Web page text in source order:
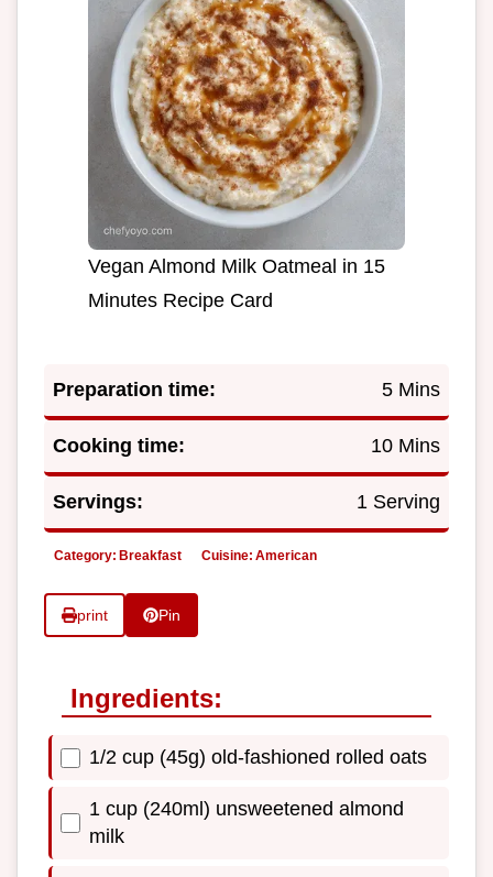
Vegan Almond Milk Oatmeal in 15
Minutes Recipe Card
Preparation time: 5 Mins
Cooking time: 10 Mins
Servings: 1 Serving
Category: Breakfast Cuisine: American
print Pin
Ingredients:
1/2 cup (45g) old-fashioned rolled oats
1 cup (240ml) unsweetened almond
milk